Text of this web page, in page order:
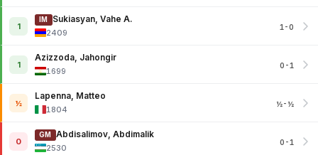
1
IM
Sukiasyan, Vahe A.
2409
1-0
1
Azizzoda, Jahongir
1699
0-1
½
Lapenna, Matteo
1804
½-½
0
GM
Abdisalimov, Abdimalik
2530
0-1